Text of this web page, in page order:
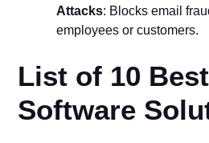
Attacks: Blocks email
employees or customers.
List of 10
Software